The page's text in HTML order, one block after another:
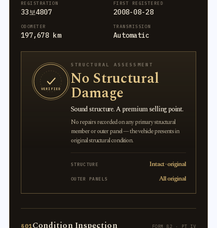
REGISTRATION
33보4807
FIRST REGISTERED
2008-08-28
ODOMETER
197,678 km
TRANSMISSION
Automatic
VERIFIED
STRUCTURAL ASSESSMENT
No Structural
Damage
Sound structure. A premium selling point.
No repairs recorded on any primary structural
member or outer panel — the vehicle presents in
original structural condition.
STRUCTURE Intact · original
OUTER PANELS All original
§01 FORM 82 · PT IV